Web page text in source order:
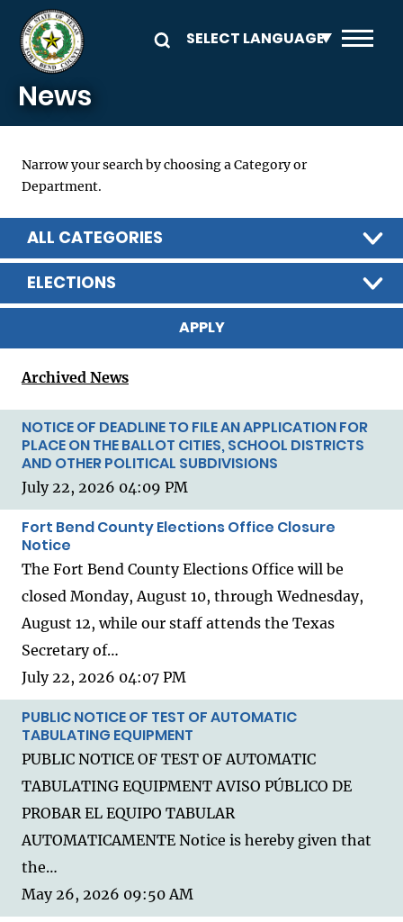
Skip to main content
News
Narrow your search by choosing a Category or
Department.
ALL CATEGORIES
ELECTIONS
Archived News
NOTICE OF DEADLINE TO FILE AN APPLICATION FOR
PLACE ON THE BALLOT CITIES, SCHOOL DISTRICTS
AND OTHER POLITICAL SUBDIVISIONS
July 22, 2026 04:09 PM
Fort Bend County Elections Office Closure
Notice
The Fort Bend County Elections Office will be
closed Monday, August 10, through Wednesday,
August 12, while our staff attends the Texas
Secretary of…
July 22, 2026 04:07 PM
PUBLIC NOTICE OF TEST OF AUTOMATIC
TABULATING EQUIPMENT
PUBLIC NOTICE OF TEST OF AUTOMATIC
TABULATING EQUIPMENT AVISO PÚBLICO DE
PROBAR EL EQUIPO TABULAR
AUTOMATICAMENTE Notice is hereby given that
the…
May 26, 2026 09:50 AM